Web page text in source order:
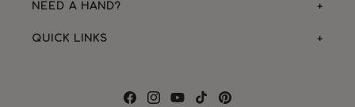
NEED A HAND?
QUICK LINKS